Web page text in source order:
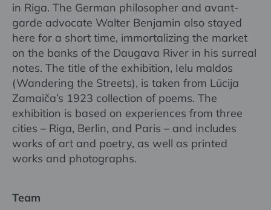
in Riga. The German philosopher and avant-
garde advocate Walter Benjamin also stayed
here for a short time, immortalizing the market
on the banks of the Daugava River in his surreal
notes. The title of the exhibition, Ielu maldos
(Wandering the Streets), is taken from Lūcija
Zamaiča’s 1923 collection of poems. The
exhibition is based on experiences from three
cities – Riga, Berlin, and Paris – and includes
works of art and poetry, as well as printed
works and photographs.
Team